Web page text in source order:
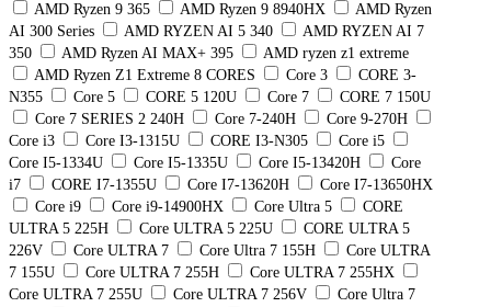
AMD Ryzen 9 365
AMD Ryzen 9 8940HX
AMD Ryzen
AI 300 Series
AMD RYZEN AI 5 340
AMD RYZEN AI 7
350
AMD Ryzen AI MAX+ 395
AMD ryzen z1 extreme
AMD Ryzen Z1 Extreme 8 CORES
Core 3
CORE 3-
N355
Core 5 CORE 5 120U Core 7
CORE 7 150U
Core 7 SERIES 2 240H
Core 7-240H
Core 9-270H
Core i3
Core I3-1315U CORE I3-N305
Core i5
Core I5-1334U
Core I5-1335U Core I5-13420H
Core
i7
CORE I7-1355U Core I7-13620H
Core I7-13650HX
Core i9
Core i9-14900HX Core Ultra 5
CORE
ULTRA 5 225H
Core ULTRA 5 225U
CORE ULTRA 5
226V
Core ULTRA 7 Core Ultra 7 155H
Core ULTRA
7 155U
Core ULTRA 7 255H
Core ULTRA 7 255HX
Core ULTRA 7 255U
Core ULTRA 7 256V
Core Ultra 7